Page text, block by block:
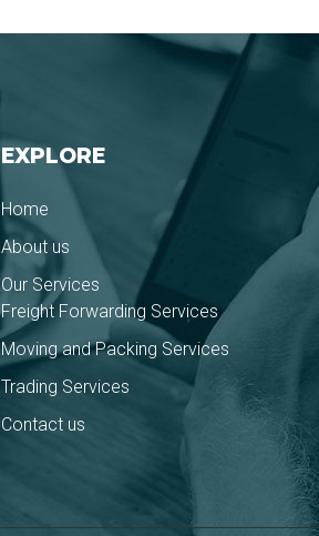
EXPLORE
Home
About us
Our Services
Freight Forwarding Services
Moving and Packing Services
Trading Services
Contact us